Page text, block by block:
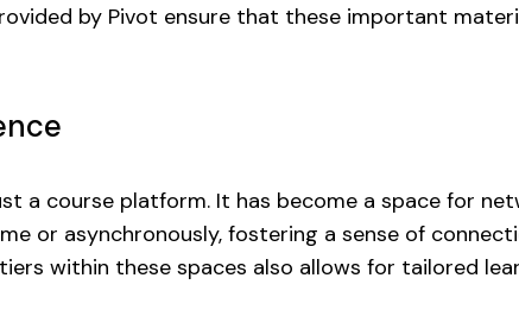
by Pivot ensure that these important
a course platform. It has become a space for
or asynchronously, fostering a sense of
within these spaces also allows for tailored